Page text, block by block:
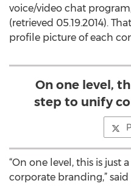
voice/video chat
(retrieved 05.19.2014).
profile picture of each
On one level,
step to unify
“On one level, this is just
corporate branding,” said